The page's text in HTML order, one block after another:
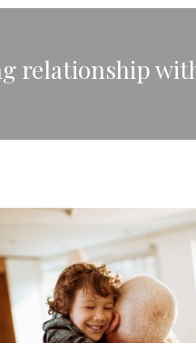
relationship